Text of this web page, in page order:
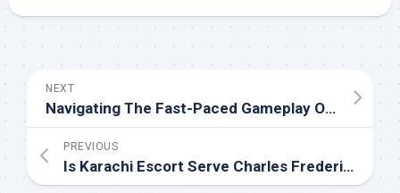
NEXT
Navigating The Fast-Paced Gameplay Of MahjongWays
PREVIOUS
Is Karachi Escort Serve Charles Frederick Worth The Hype Here S The Truth That Will Storm You